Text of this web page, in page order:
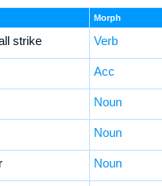
Morph
strike Verb
Acc
Noun
Noun
Noun